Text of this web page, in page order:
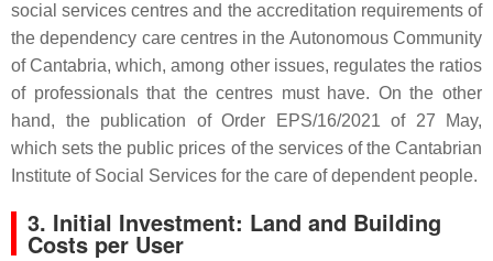
social services centres and the accreditation requirements of
the dependency care centres in the Autonomous Community
of Cantabria, which, among other issues, regulates the ratios
of professionals that the centres must have. On the other
hand, the publication of Order EPS/16/2021 of 27 May,
which sets the public prices of the services of the Cantabrian
Institute of Social Services for the care of dependent people.
3. Initial Investment: Land and Building
Costs per User